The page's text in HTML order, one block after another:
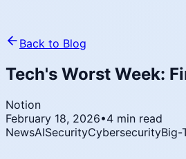
Back to Blog
Tech's Worst Week:
Notion
February 18, 2026•4 min read
NewsAISecurityCybersecurityBig-